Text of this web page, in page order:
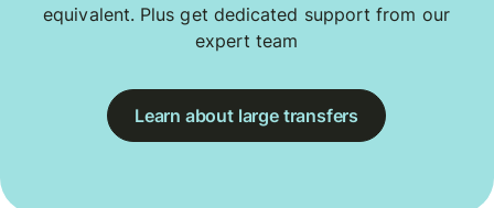
equivalent. Plus get dedicated support from our
expert team
Learn about large transfers